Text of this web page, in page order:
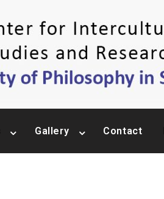
Gallery Contact